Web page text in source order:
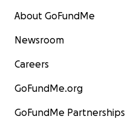
About GoFundMe
Newsroom
Careers
GoFundMe.org
GoFundMe Partnerships